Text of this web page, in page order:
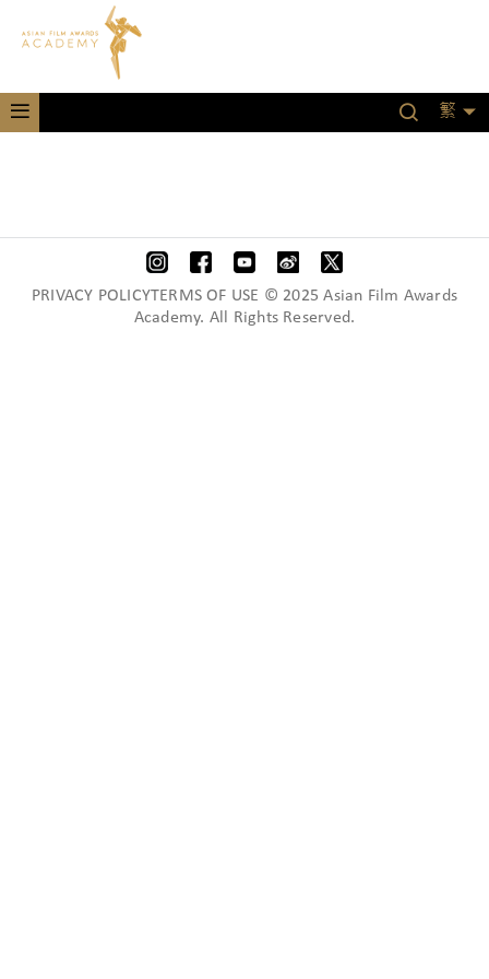
繁
PRIVACY POLICYTERMS OF USE © 2025 Asian Film Awards
Academy. All Rights Reserved.